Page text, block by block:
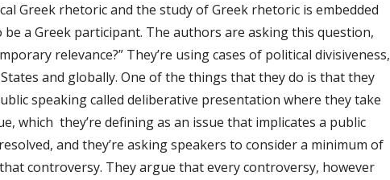
Greek rhetoric and the study of Greek rhetoric is embedded
be a Greek participant. The authors are asking this question,
relevance?” They’re using cases of political divisiveness,
and globally. One of the things that they do is that they
speaking called deliberative presentation where they take
which they’re defining as an issue that implicates a public
and they’re asking speakers to consider a minimum of
controversy. They argue that every controversy, however